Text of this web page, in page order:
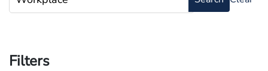
Filters